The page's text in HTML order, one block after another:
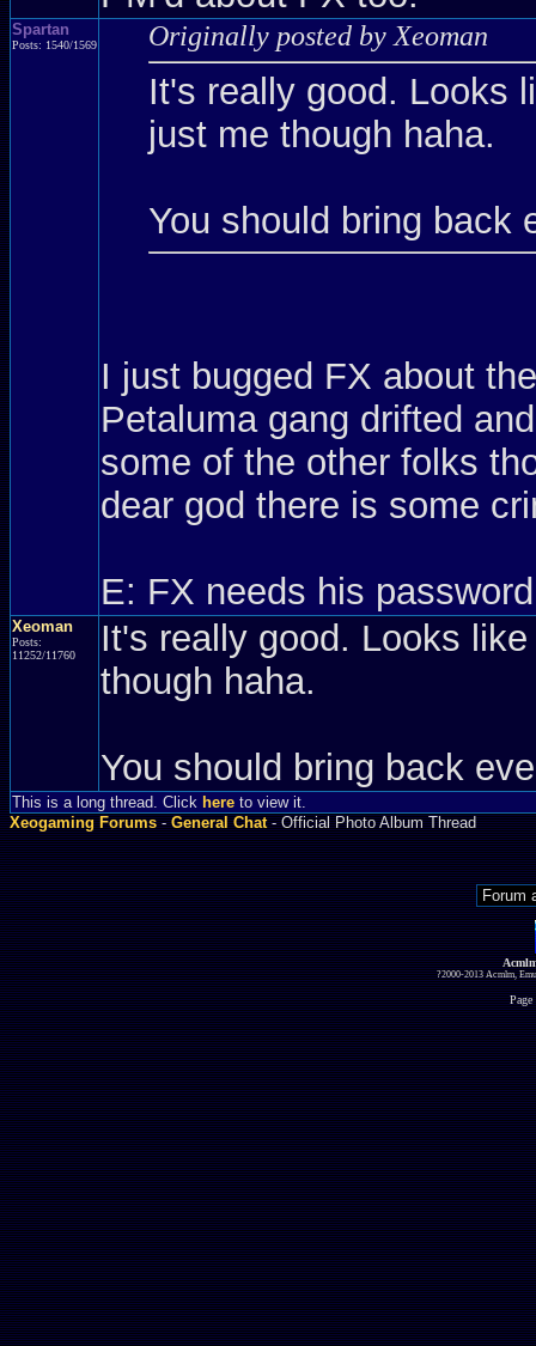
Spartan
Posts: 1540/1569 Originally posted by Xeoman
It's really good. Looks
just me though haha.
You should bring back
I just bugged FX about
Petaluma gang drifted
some of the other folks
dear god there is some
E: FX needs his
Xeoman
Posts:
11252/11760
It's really good. Looks
though haha.
You should bring back
This is a long thread. Click here to view it.
Xeogaming Forums-General Chat- Official Photo Album Thread
?2000-2013 Acmlm,
Page